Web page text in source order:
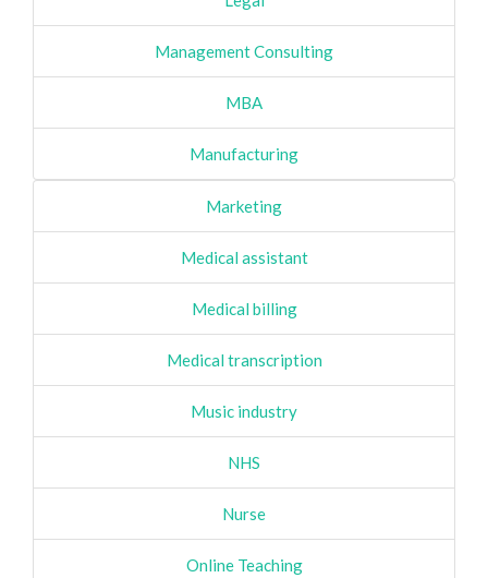
Management Consulting
MBA
Manufacturing
Marketing
Medical assistant
Medical billing
Medical transcription
Music industry
NHS
Nurse
Online Teaching